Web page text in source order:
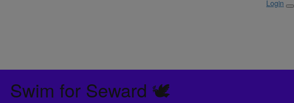
Login
Swim for Seward 🕊️